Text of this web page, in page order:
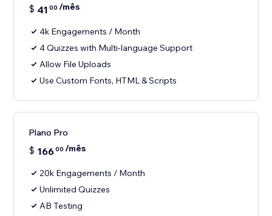
$ 41 00 /mês
4k Engagements / Month
4 Quizzes with Multi-language Support
Allow File Uploads
Use Custom Fonts, HTML & Scripts
Plano Pro
$ 16600 /mês
20k Engagements / Month
Unlimited Quizzes
AB Testing